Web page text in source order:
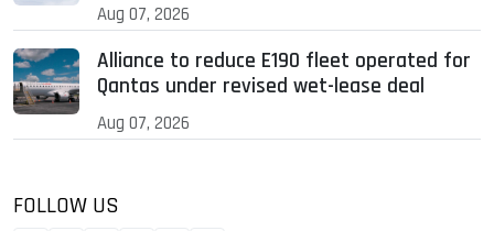
Aug 07, 2026
Alliance to reduce E190 fleet operated for
Qantas under revised wet-lease deal
Aug 07, 2026
FOLLOW US